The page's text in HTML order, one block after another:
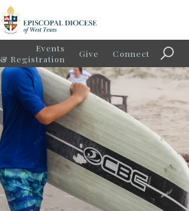
Events
& Registration
Give Connect